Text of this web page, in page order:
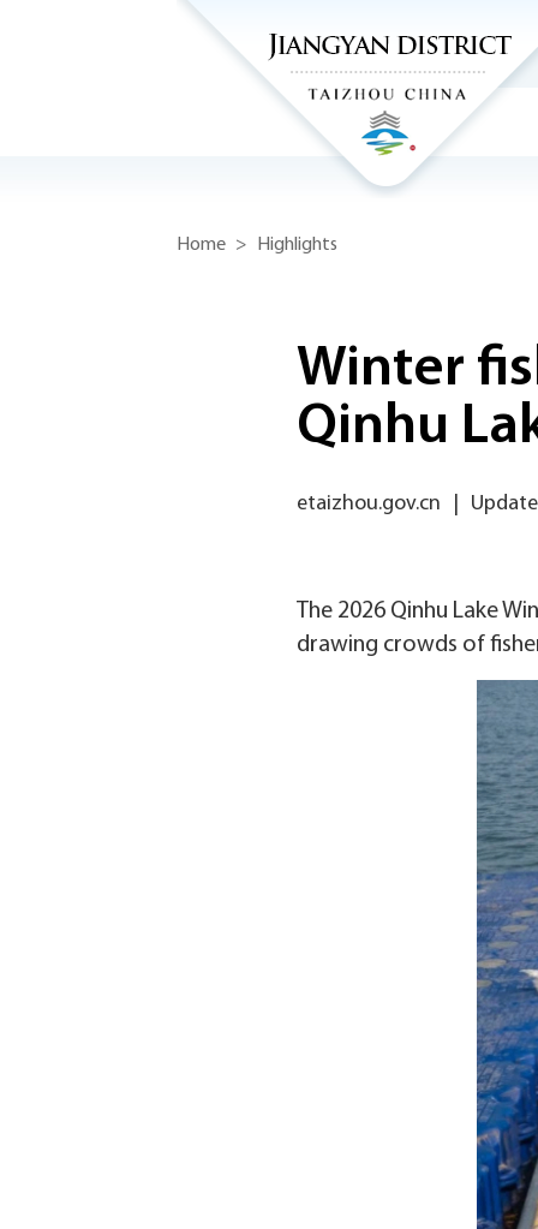
Home > Highlights
Winter
Qinhu
etaizhou.gov.cn
The 2026 Qinhu Lake
drawing crowds of